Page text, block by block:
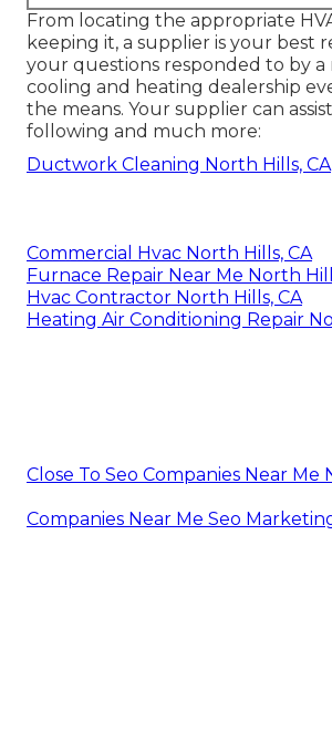
From locating the appropriate
keeping it, a supplier is your best
your questions responded to by a
cooling and heating dealership
the means. Your supplier can
following and much more:
Ductwork Cleaning North Hills, CA
Commercial Hvac North Hills, CA
Furnace Repair Near Me North
Hvac Contractor North Hills, CA
Heating Air Conditioning Repair
Close To Seo Companies Near Me
Companies Near Me Seo